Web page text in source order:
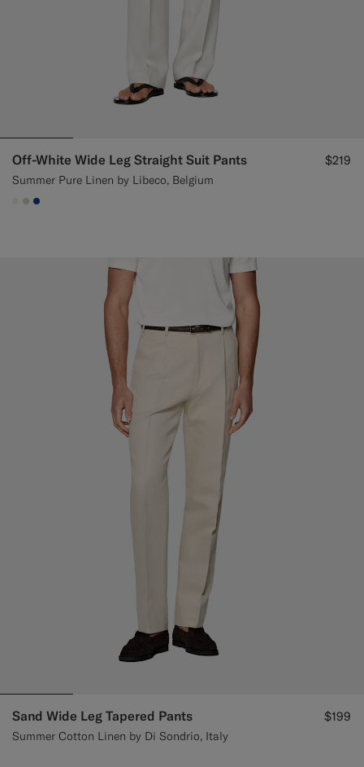
Off-White Wide Leg Straight Suit Pants
Summer Pure Linen by Libeco, Belgium
$219
#F1EFE8
#D7D1C3
#1C3D7A
Sand Wide Leg Tapered Pants
Summer Cotton Linen by Di Sondrio, Italy
$199